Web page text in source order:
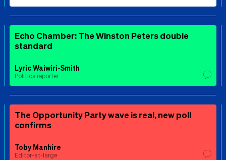
Echo Chamber: The Winston Peters double
standard
Lyric Waiwiri-Smith
Politics reporter
The Opportunity Party wave is real, new poll
confirms
Toby Manhire
Editor-at-large